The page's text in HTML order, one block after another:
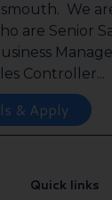
We
are Senior
Controller...
& Apply
Quick links